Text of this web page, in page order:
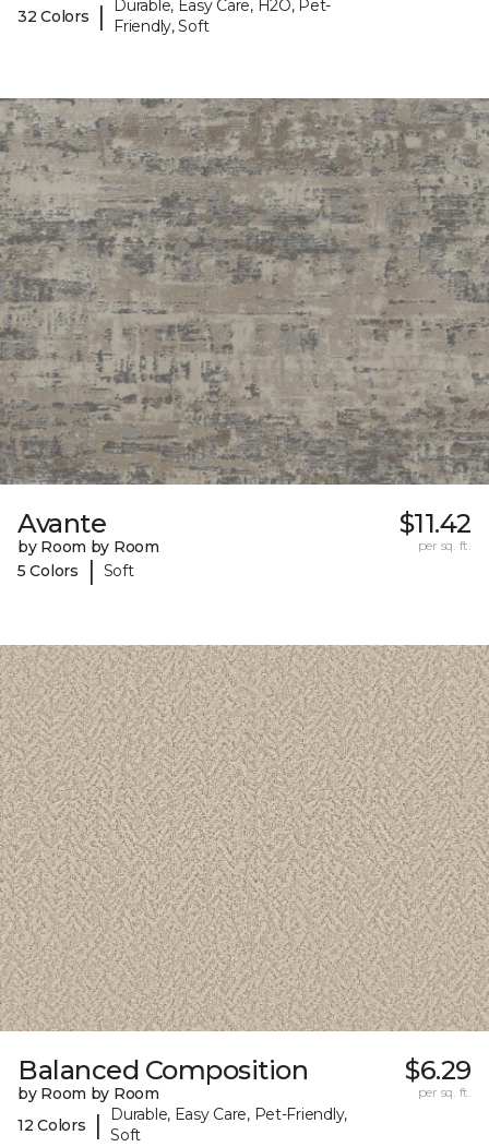
32 Colors |
Durable, Easy Care, H2O, Pet-
Friendly, Soft
Avante
by Room by Room
5 Colors
| Soft
$11.42
per sq. ft.
Balanced Composition
by Room by Room
12 Colors
|
Durable, Easy Care, Pet-Friendly,
Soft
$6.29
per sq. ft.